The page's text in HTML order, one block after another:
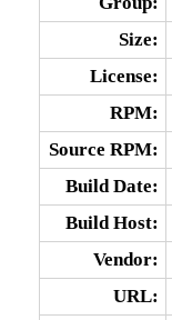
Size:
License:
RPM:
Source RPM:
Build Date:
Build Host:
Vendor:
URL: